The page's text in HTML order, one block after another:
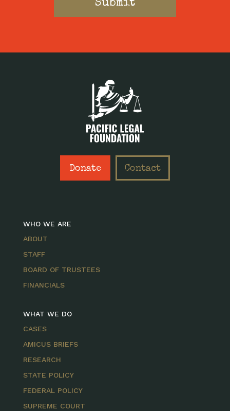
Donate Contact
WHO WE ARE
ABOUT
STAFF
BOARD OF TRUSTEES
FINANCIALS
WHAT WE DO
CASES
AMICUS BRIEFS
RESEARCH
STATE POLICY
FEDERAL POLICY
SUPREME COURT